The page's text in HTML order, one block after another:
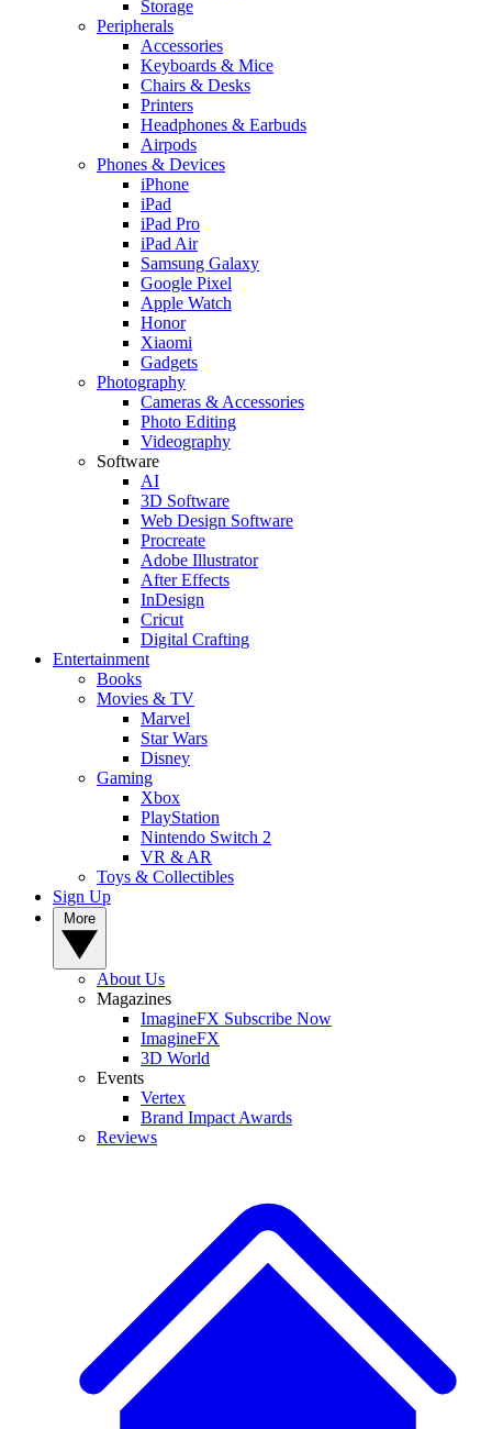
Storage
Peripherals
Accessories
Keyboards & Mice
Chairs & Desks
Printers
Headphones & Earbuds
Airpods
Phones & Devices
iPhone
iPad
iPad Pro
iPad Air
Samsung Galaxy
Google Pixel
Apple Watch
Honor
Xiaomi
Gadgets
Photography
Cameras & Accessories
Photo Editing
Videography
Software
AI
3D Software
Web Design Software
Procreate
Adobe Illustrator
After Effects
InDesign
Cricut
Digital Crafting
Entertainment
Books
Movies & TV
Marvel
Star Wars
Disney
Gaming
Xbox
PlayStation
Nintendo Switch 2
VR & AR
Toys & Collectibles
Sign Up
About Us
Magazines
ImagineFX Subscribe Now
ImagineFX
3D World
Events
Vertex
Brand Impact Awards
Reviews